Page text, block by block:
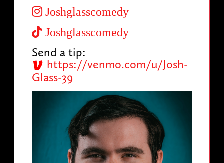
Joshglasscomedy
Joshglasscomedy
Send a tip:
https://venmo.com/u/Josh-
Glass-39